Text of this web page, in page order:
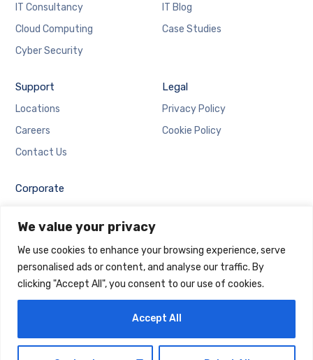
We value your privacy
We use cookies to enhance your browsing experience, serve
personalised ads or content, and analyse our traffic. By
clicking "Accept All", you consent to our use of cookies.
Accept All
IT Consultancy
Cloud Computing
Cyber Security
IT Blog
Case Studies
Support
Locations
Careers
Contact Us
Legal
Privacy Policy
Cookie Policy
Corporate
Email Login